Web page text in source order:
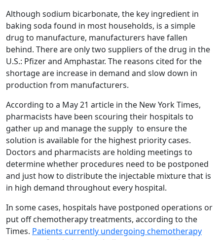
Although sodium bicarbonate, the key ingredient in
baking soda found in most households, is a simple
drug to manufacture, manufacturers have fallen
behind. There are only two suppliers of the drug in the
U.S.: Pfizer and Amphastar. The reasons cited for the
shortage are increase in demand and slow down in
production from manufacturers.
According to a May 21 article in the New York Times,
pharmacists have been scouring their hospitals to
gather up and manage the supply to ensure the
solution is available for the highest priority cases.
Doctors and pharmacists are holding meetings to
determine whether procedures need to be postponed
and just how to distribute the injectable mixture that is
in high demand throughout every hospital.
In some cases, hospitals have postponed operations or
put off chemotherapy treatments, according to the
Times. Patients currently undergoing chemotherapy